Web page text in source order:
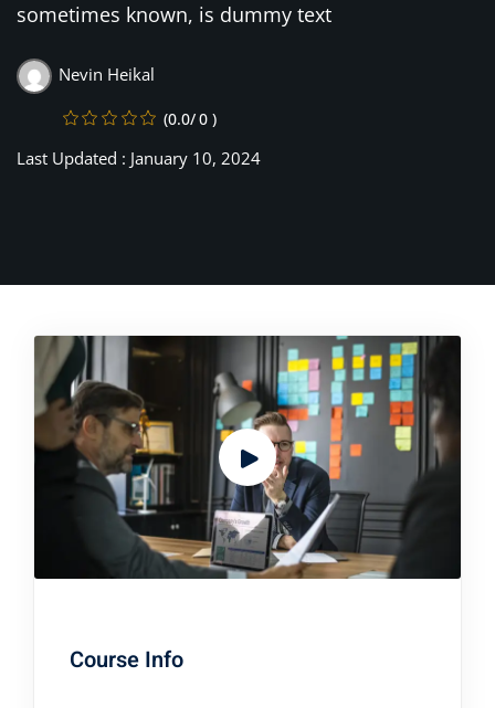
sometimes known, is dummy text
Nevin Heikal
(0.0/ 0 )
Last Updated : January 10, 2024
Course Info